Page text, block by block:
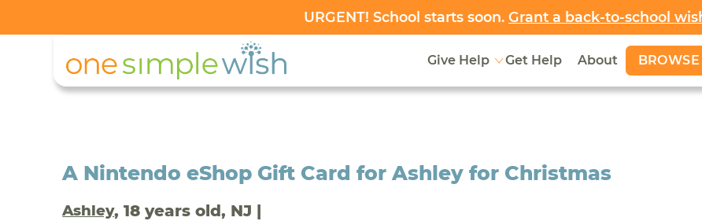
URGENT! School starts soon. Grant a back-to-school
Give Help Get Help About
A Nintendo eShop Gift Card for Ashley for Christmas
Ashley, 18 years old, NJ |